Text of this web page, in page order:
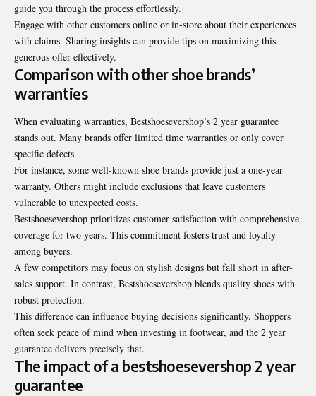
guide you through the process effortlessly.
Engage with other customers online or in-store about their experiences
with claims. Sharing insights can provide tips on maximizing this
generous offer effectively.
Comparison with other shoe brands’
warranties
When evaluating warranties, Bestshoesevershop’s 2 year guarantee
stands out. Many brands offer limited time warranties or only cover
specific defects.
For instance, some well-known shoe brands provide just a one-year
warranty. Others might include exclusions that leave customers
vulnerable to unexpected costs.
Bestshoesevershop prioritizes customer satisfaction with comprehensive
coverage for two years. This commitment fosters trust and loyalty
among buyers.
A few competitors may focus on stylish designs but fall short in after-
sales support. In contrast, Bestshoesevershop blends quality shoes with
robust protection.
This difference can influence buying decisions significantly. Shoppers
often seek peace of mind when investing in footwear, and the 2 year
guarantee delivers precisely that.
The impact of a bestshoesevershop 2 year
guarantee